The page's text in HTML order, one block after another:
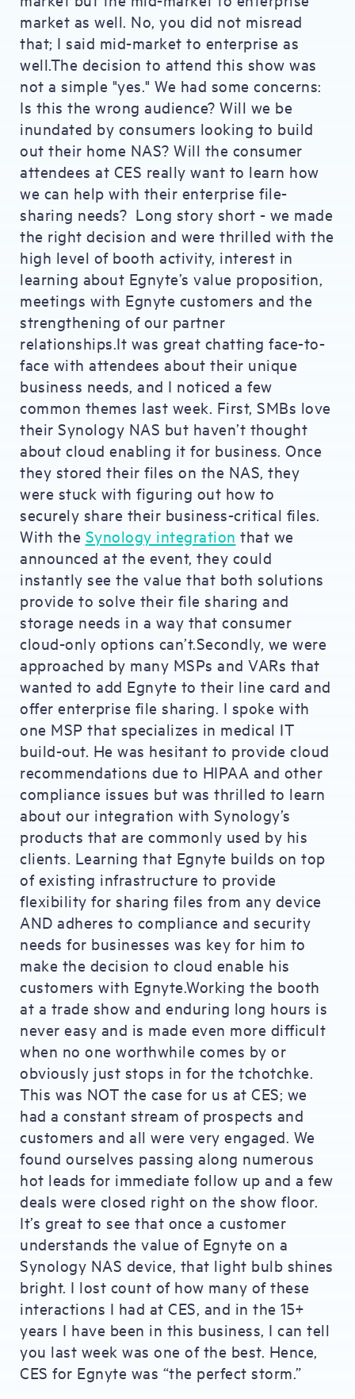
market as well. No, you did not misread
that; I said mid-market to enterprise as
well.The decision to attend this show was
not a simple "yes." We had some concerns:
Is this the wrong audience? Will we be
inundated by consumers looking to build
out their home NAS? Will the consumer
attendees at CES really want to learn how
we can help with their enterprise file-
sharing needs? Long story short - we made
the right decision and were thrilled with the
high level of booth activity, interest in
learning about Egnyte’s value proposition,
meetings with Egnyte customers and the
strengthening of our partner
relationships.It was great chatting face-to-
face with attendees about their unique
business needs, and I noticed a few
common themes last week. First, SMBs love
their Synology NAS but haven’t thought
about cloud enabling it for business. Once
they stored their files on the NAS, they
were stuck with figuring out how to
securely share their business-critical files.
With the Synology integration that we
announced at the event, they could
instantly see the value that both solutions
provide to solve their file sharing and
storage needs in a way that consumer
cloud-only options can’t.Secondly, we were
approached by many MSPs and VARs that
wanted to add Egnyte to their line card and
offer enterprise file sharing. I spoke with
one MSP that specializes in medical IT
build-out. He was hesitant to provide cloud
recommendations due to HIPAA and other
compliance issues but was thrilled to learn
about our integration with Synology’s
products that are commonly used by his
clients. Learning that Egnyte builds on top
of existing infrastructure to provide
flexibility for sharing files from any device
AND adheres to compliance and security
needs for businesses was key for him to
make the decision to cloud enable his
customers with Egnyte.Working the booth
at a trade show and enduring long hours is
never easy and is made even more difficult
when no one worthwhile comes by or
obviously just stops in for the tchotchke.
This was NOT the case for us at CES; we
had a constant stream of prospects and
customers and all were very engaged. We
found ourselves passing along numerous
hot leads for immediate follow up and a few
deals were closed right on the show floor.
It’s great to see that once a customer
understands the value of Egnyte on a
Synology NAS device, that light bulb shines
bright. I lost count of how many of these
interactions I had at CES, and in the 15+
years I have been in this business, I can tell
you last week was one of the best. Hence,
CES for Egnyte was “the perfect storm.”